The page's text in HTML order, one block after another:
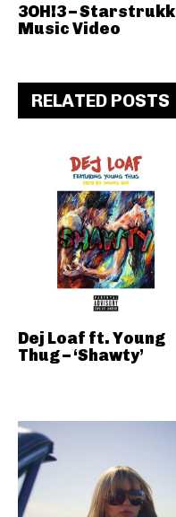
3OH!3 – Starstrukk
Music Video
RELATED POSTS
Dej Loaf ft. Young
Thug – ‘Shawty’